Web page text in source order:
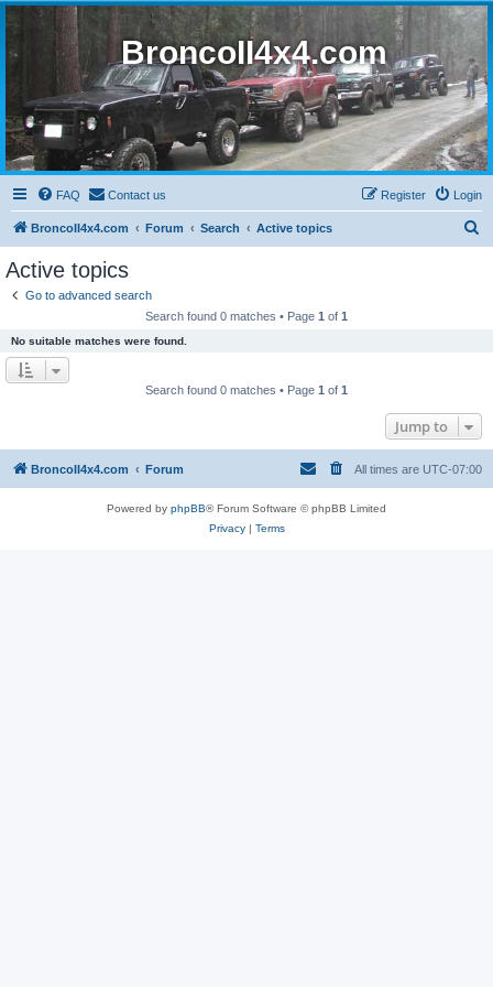
BroncoII4x4.com
FAQ Contact us Login
Register
BroncoII4x4.com Forum Search Active topics
Active topics
Go to advanced search
Search found 0 matches • Page 1 of 1
No suitable matches were found.
Search found 0 matches • Page 1 of 1
Jump to
BroncoII4x4.com Forum All times are UTC-07:00
Powered by phpBB® Forum Software © phpBB Limited
Privacy| Terms